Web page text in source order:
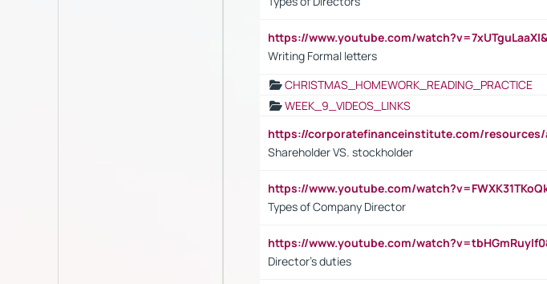
https://www.youtube.com/
Writing Formal letters
CHRISTMAS_HOMEWORK_READING_PRACTICE
WEEK_9_VIDEOS_LINKS
https://corporatefinanceinstitute.com/
Shareholder VS. stockholder
https://www.youtube.com/
Types of Company Director
https://www.youtube.com/
Director's duties